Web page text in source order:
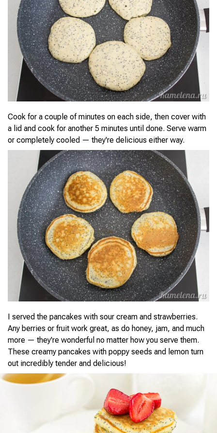
Cook for a couple of minutes on each side, then cover with
a lid and cook for another 5 minutes until done. Serve warm
or completely cooled — they're delicious either way.
I served the pancakes with sour cream and strawberries.
Any berries or fruit work great, as do honey, jam, and much
more — they're wonderful no matter how you serve them.
These creamy pancakes with poppy seeds and lemon turn
out incredibly tender and delicious!